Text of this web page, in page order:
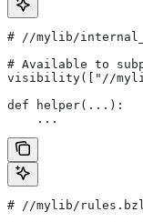
# //mylib/
# Available to
visibility(["//
def helper(...):
    ...
# //mylib/